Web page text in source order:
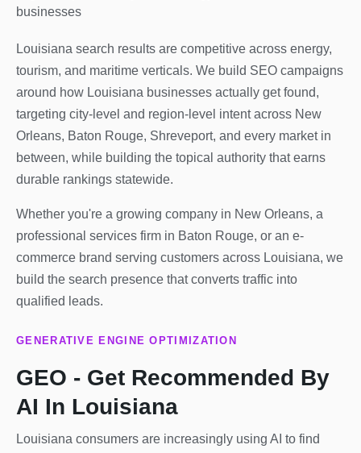
businesses
Louisiana search results are competitive across energy,
tourism, and maritime verticals. We build SEO campaigns
around how Louisiana businesses actually get found,
targeting city-level and region-level intent across New
Orleans, Baton Rouge, Shreveport, and every market in
between, while building the topical authority that earns
durable rankings statewide.
Whether you're a growing company in New Orleans, a
professional services firm in Baton Rouge, or an e-
commerce brand serving customers across Louisiana, we
build the search presence that converts traffic into
qualified leads.
GENERATIVE ENGINE OPTIMIZATION
GEO - Get Recommended By
AI In Louisiana
Louisiana consumers are increasingly using AI to find